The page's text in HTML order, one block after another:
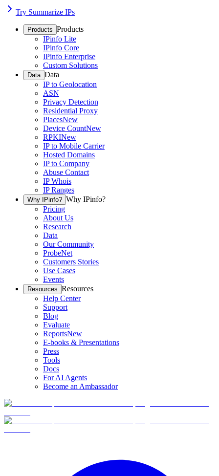
Try Summarize IPs
Products Products
IPinfo Lite
IPinfo Core
IPinfo Enterprise
Custom Solutions
Data Data
IP to Geolocation
ASN
Privacy Detection
Residential Proxy
PlacesNew
Device CountNew
RPKINew
IP to Mobile Carrier
Hosted Domains
IP to Company
Abuse Contact
IP Whois
IP Ranges
Why IPinfo? Why IPinfo?
Pricing
About Us
Research
Data
Our Community
ProbeNet
Customers Stories
Use Cases
Events
Resources Resources
Help Center
Support
Blog
Evaluate
ReportsNew
E-books & Presentations
Press
Tools
Docs
For AI Agents
Become an Ambassador